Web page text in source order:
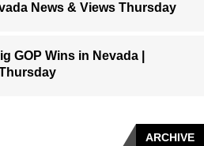
News & Views Thursday
GOP Wins in Nevada |
ARCHIVE